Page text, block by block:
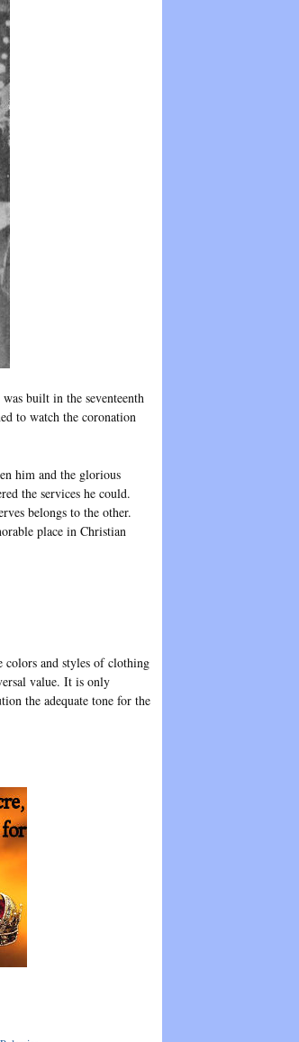
built in the seventeenth
to watch the coronation
him and the glorious
the services he could.
belongs to the other.
place in Christian
colors and styles of clothing
value. It is only
the adequate tone for the